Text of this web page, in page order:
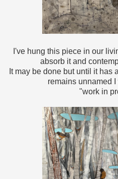
I've hung this piece in our
absorb it and
It may be done but until it has
remains unnamed
"work in